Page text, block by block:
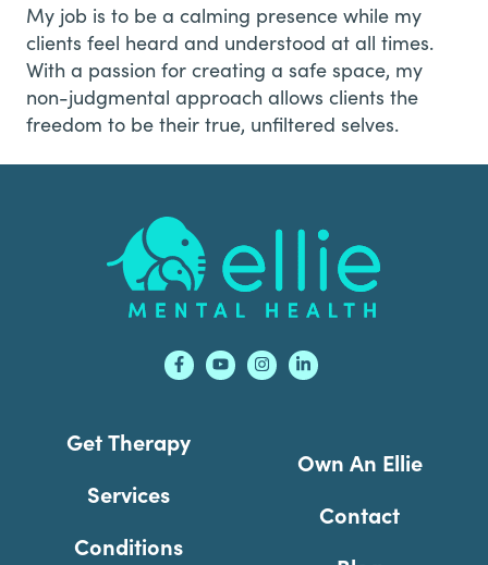
My job is to be a calming presence while my
clients feel heard and understood at all times.
With a passion for creating a safe space, my
non-judgmental approach allows clients the
freedom to be their true, unfiltered selves.
Get Therapy
Services
Conditions
Own An Ellie
Contact